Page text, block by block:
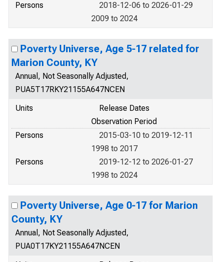
Persons
2018-12-06 to 2026-01-29
2009 to 2024
Poverty Universe, Age 5-17 related for
Marion County, KY
Annual, Not Seasonally Adjusted,
PUA5T17RKY21155A647NCEN
Units
Release Dates
Observation Period
Persons
2015-03-10 to 2019-12-11
1998 to 2017
Persons
2019-12-12 to 2026-01-27
1998 to 2024
Poverty Universe, Age 0-17 for Marion
County, KY
Annual, Not Seasonally Adjusted,
PUA0T17KY21155A647NCEN